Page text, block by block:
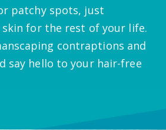
patchy spots, just
for the rest of your life.
contraptions and
say hello to your hair-free